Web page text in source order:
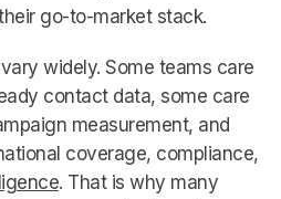
go-to-market stack.
widely. Some teams care
contact data, some care
measurement, and
coverage, compliance,
. That is why many